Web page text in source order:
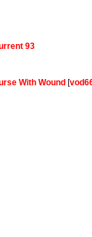
93
With Wound [